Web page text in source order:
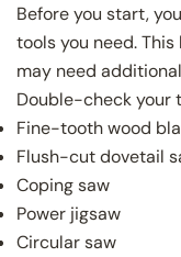
Before you start,
tools you need.
may need
Double-check your
Fine-tooth wood
Flush-cut dovetail
Coping saw
Power jigsaw
Circular saw